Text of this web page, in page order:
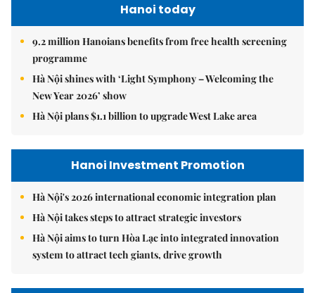
Hanoi today
9.2 million Hanoians benefits from free health screening
programme
Hà Nội shines with ‘Light Symphony – Welcoming the
New Year 2026’ show
Hà Nội plans $1.1 billion to upgrade West Lake area
Hanoi Investment Promotion
Hà Nội's 2026 international economic integration plan
Hà Nội takes steps to attract strategic investors
Hà Nội aims to turn Hòa Lạc into integrated innovation
system to attract tech giants, drive growth